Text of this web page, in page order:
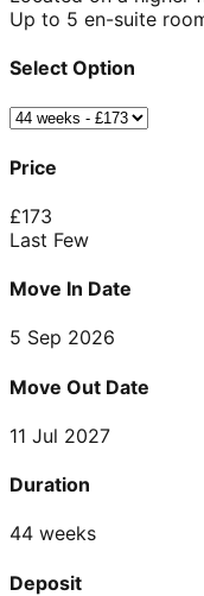
Up to 5 en-suite
Select Option
Price
£173
Last Few
Move In Date
5 Sep 2026
Move Out Date
11 Jul 2027
Duration
44 weeks
Deposit